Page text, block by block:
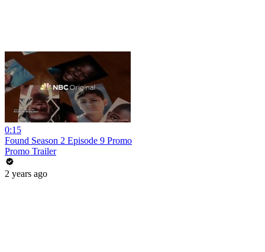
0:15
Found Season 2 Episode 9 Promo
Promo Trailer
2 years ago